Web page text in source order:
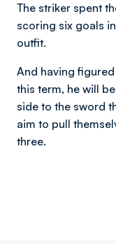
The striker spent
scoring six goals
outfit.
And having
this term, he will
side to the sword
aim to pull
three.